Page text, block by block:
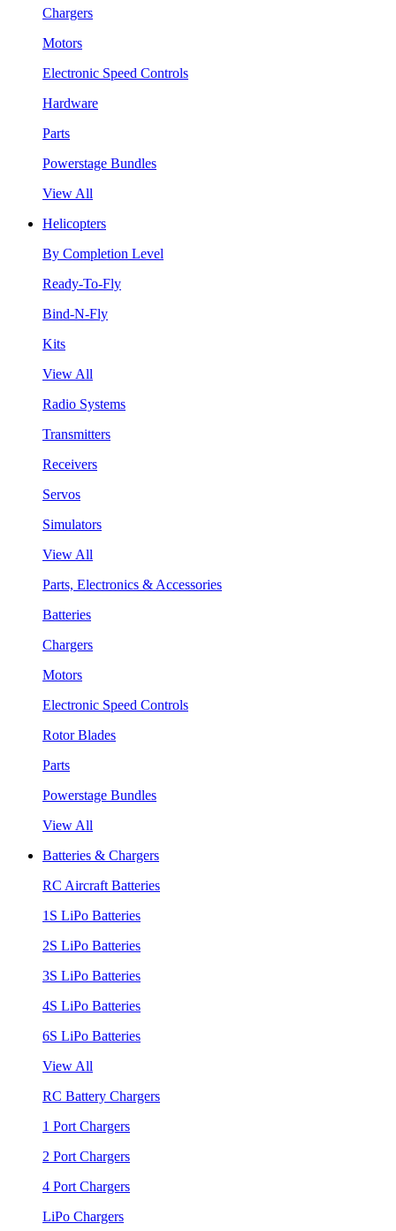
Chargers
Motors
Electronic Speed Controls
Hardware
Parts
Powerstage Bundles
View All
Helicopters
By Completion Level
Ready-To-Fly
Bind-N-Fly
Kits
View All
Radio Systems
Transmitters
Receivers
Servos
Simulators
View All
Parts, Electronics & Accessories
Batteries
Chargers
Motors
Electronic Speed Controls
Rotor Blades
Parts
Powerstage Bundles
View All
Batteries & Chargers
RC Aircraft Batteries
1S LiPo Batteries
2S LiPo Batteries
3S LiPo Batteries
4S LiPo Batteries
6S LiPo Batteries
View All
RC Battery Chargers
1 Port Chargers
2 Port Chargers
4 Port Chargers
LiPo Chargers